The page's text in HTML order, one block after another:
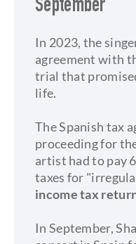
September
​In 2023, the
agreement with
trial that
life.
The Spanish tax
proceeding for
artist had to pay
taxes for
income tax
In September,